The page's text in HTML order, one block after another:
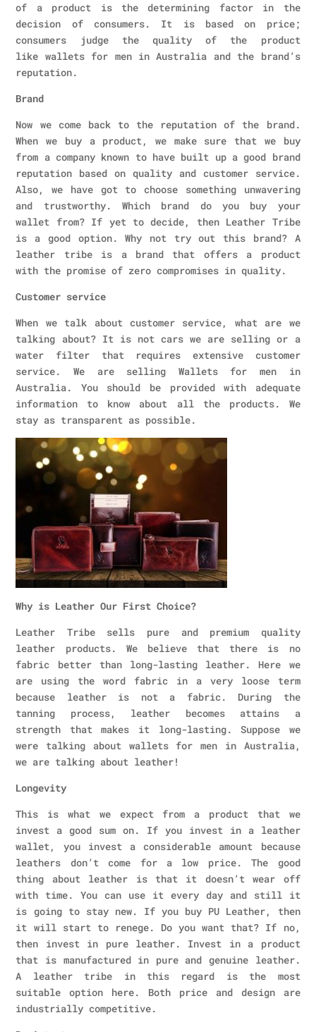
of a product is the determining factor in the
decision of consumers. It is based on price;
consumers judge the quality of the product
like wallets for men in Australia and the brand’s
reputation.
Brand
Now we come back to the reputation of the brand.
When we buy a product, we make sure that we buy
from a company known to have built up a good brand
reputation based on quality and customer service.
Also, we have got to choose something unwavering
and trustworthy. Which brand do you buy your
wallet from? If yet to decide, then Leather Tribe
is a good option. Why not try out this brand? A
leather tribe is a brand that offers a product
with the promise of zero compromises in quality.
Customer service
When we talk about customer service, what are we
talking about? It is not cars we are selling or a
water filter that requires extensive customer
service. We are selling Wallets for men in
Australia. You should be provided with adequate
information to know about all the products. We
stay as transparent as possible.
Why is Leather Our First Choice?
Leather Tribe sells pure and premium quality
leather products. We believe that there is no
fabric better than long-lasting leather. Here we
are using the word fabric in a very loose term
because leather is not a fabric. During the
tanning process, leather becomes attains a
strength that makes it long-lasting. Suppose we
were talking about wallets for men in Australia,
we are talking about leather!
Longevity
This is what we expect from a product that we
invest a good sum on. If you invest in a leather
wallet, you invest a considerable amount because
leathers don’t come for a low price. The good
thing about leather is that it doesn’t wear off
with time. You can use it every day and still it
is going to stay new. If you buy PU Leather, then
it will start to renege. Do you want that? If no,
then invest in pure leather. Invest in a product
that is manufactured in pure and genuine leather.
A leather tribe in this regard is the most
suitable option here. Both price and design are
industrially competitive.